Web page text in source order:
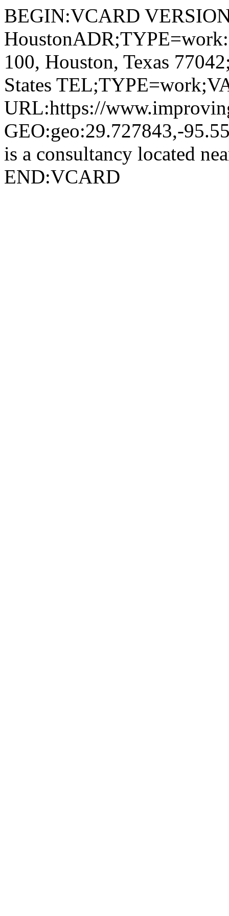
BEGIN:VCARD
100, Houston, Texas
States
URL:https://
GEO:geo:29.727843,-
is a consultancy located
END:VCARD